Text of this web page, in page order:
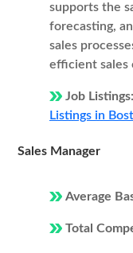
supports the
forecasting,
sales
efficient sales
Job Listings:
Listings in
Sales Manager
Average
Total